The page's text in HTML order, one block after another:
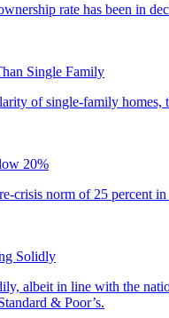
rate has been in
Single Family
of single-family homes,
20%
crisis norm of 25
Solidly
albeit in line with the
& Poor’s.